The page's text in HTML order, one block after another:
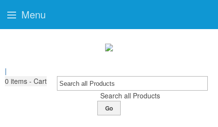
|
0 items - Cart
Search all Products
Go
Menu